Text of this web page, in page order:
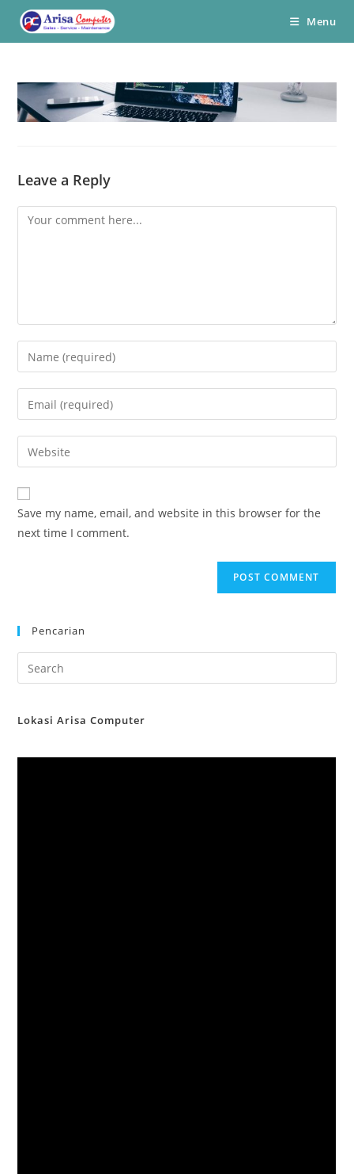
Menu
Leave a Reply
Comment
Enter
your
name
comment
Enter
your
email
address
comment
Enter
your
website
URL
(optional)
Save my name, email, and website in this browser for the
next time I comment.
Pencarian
Lokasi Arisa Computer